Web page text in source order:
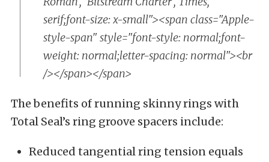
serif;font-size: x-small"><span class="Apple-
style-span" style="font-style: normal;font-
weight: normal;letter-spacing: normal"><br
/></span></span>
The benefits of running skinny rings with
Total Seal’s ring groove spacers include:
Reduced tangential ring tension equals